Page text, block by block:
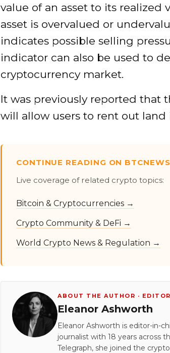
value of an asset to its realized
asset is overvalued or
indicates possible selling
indicator can also be used to
cryptocurrency market.
It was previously reported that
will allow users to rent out land
CONTINUE READING ON BTCNEWS
Live coverage of related crypto topics:
Bitcoin & Cryptocurrencies →
Crypto Community & DeFi →
World Crypto News & Regulation →
ABOUT THE AUTHOR ·
Eleanor Ashworth
Eleanor Ashworth is editor-in-
journalist with 18 years across
Telegraph, she joined the